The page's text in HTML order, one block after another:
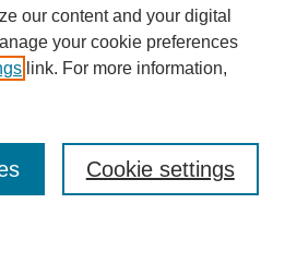
our content and your digital
your cookie preferences
link. For more information,
Cookie settings